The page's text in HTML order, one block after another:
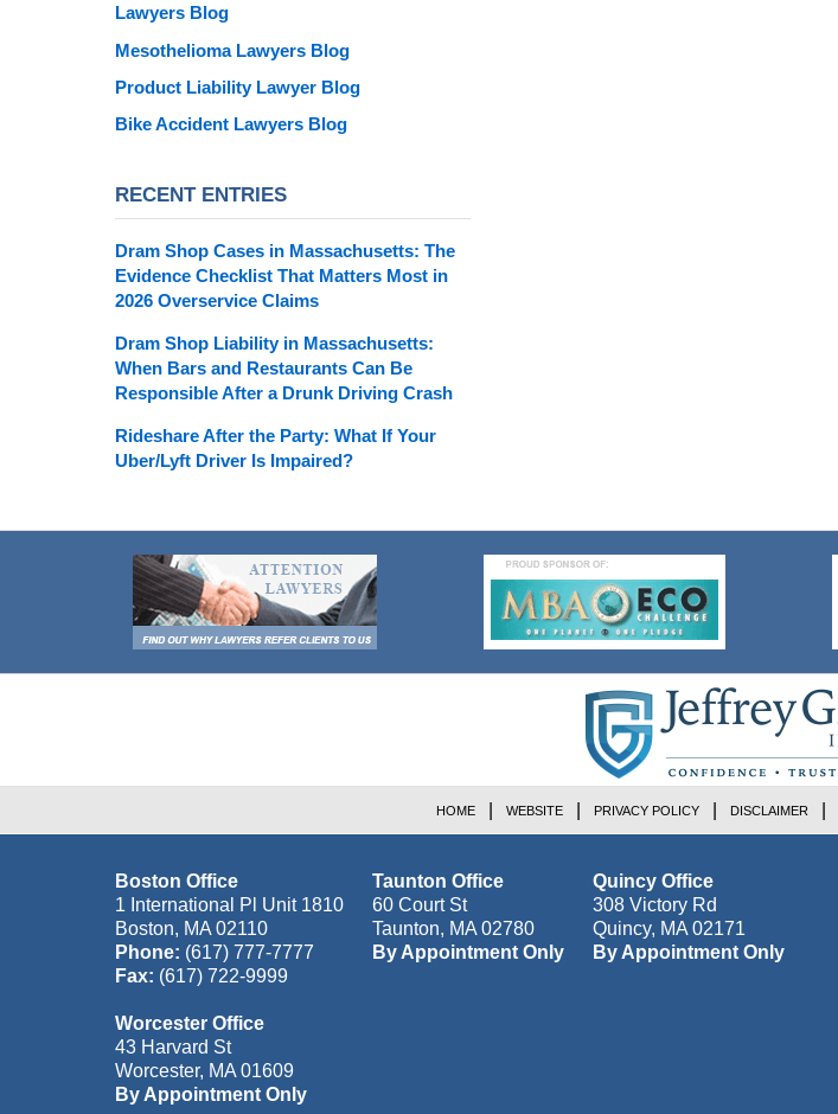
Lawyers Blog
Mesothelioma Lawyers Blog
Product Liability Lawyer Blog
Bike Accident Lawyers Blog
RECENT ENTRIES
Dram Shop Cases in Massachusetts: The
Evidence Checklist That Matters Most in
2026 Overservice Claims
Dram Shop Liability in Massachusetts:
When Bars and Restaurants Can Be
Responsible After a Drunk Driving Crash
Rideshare After the Party: What If Your
Uber/Lyft Driver Is Impaired?
Boston Office
1 International Pl Unit 1810
Boston, MA 02110
Phone: (617) 777-7777
Fax: (617) 722-9999
Taunton Office
60 Court St
Taunton, MA 02780
By Appointment Only
Quincy Office
308 Victory Rd
Quincy, MA 02171
By Appointment Only
Worcester Office
43 Harvard St
Worcester, MA 01609
By Appointment Only
HOME WEBSITE PRIVACY POLICY DISCLAIMER